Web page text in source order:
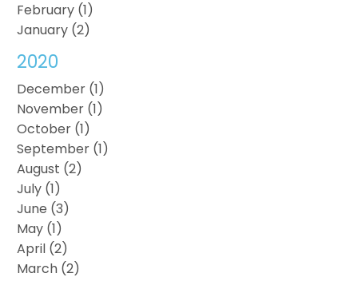
February (1)
January (2)
2020
December (1)
November (1)
October (1)
September (1)
August (2)
July (1)
June (3)
May (1)
April (2)
March (2)